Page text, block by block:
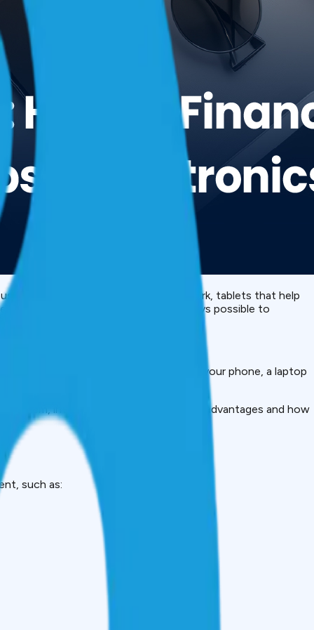
connected, laptops that make us work, tablets that help
increasing annually, it is not always possible to
savings. It could be the upgrade of your phone, a laptop
them, interest rates, advantages, disadvantages and how
such as: